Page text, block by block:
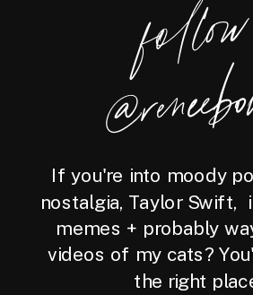
foll
o
w
@reneebo
If you're into moody
nostalgia, Taylor Swift,
memes + probably
videos of my cats?
the right